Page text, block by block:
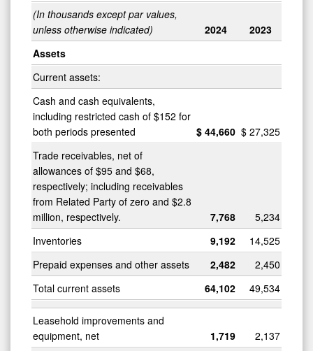
(In thousands except par values,
unless otherwise indicated)
2024
2023
Assets
Current assets:
Cash and cash equivalents,
including restricted cash of $152 for
both periods presented
$ 44,660 $ 27,325
Trade receivables, net of
allowances of $95 and $68,
respectively; including receivables
from Related Party of zero and $2.8
million, respectively.
7,768
5,234
Inventories
9,192
14,525
Prepaid expenses and other assets
2,482
2,450
Total current assets
64,102 49,534
Leasehold improvements and
equipment, net
1,719
2,137